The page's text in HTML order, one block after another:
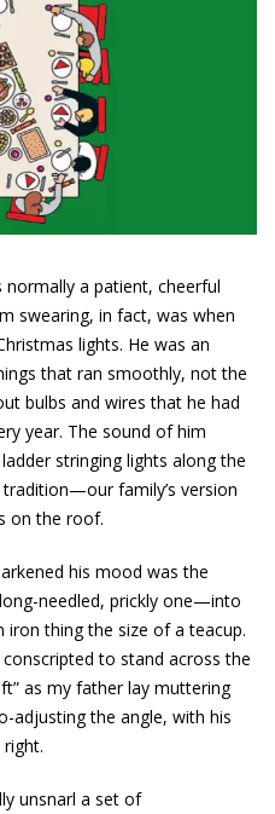
a patient, cheerful
swearing, in fact, was when
lights. He was an
that ran smoothly, not the
bulbs and wires that he had
year. The sound of him
stringing lights along the
family’s version
on the roof.
his mood was the
needled, prickly one—into
iron thing the size of a teacup.
to stand across the
as my father lay muttering
adjusting the angle, with his
unsnarl a set of